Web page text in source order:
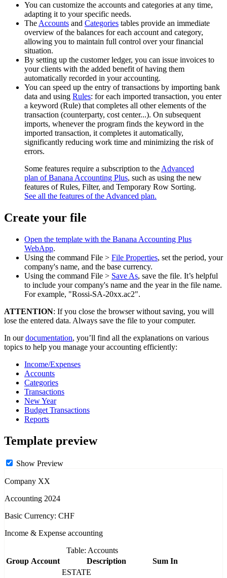
You can customize the accounts and categories at any time,
adapting it to your specific needs.
The Accounts and Categories tables provide an immediate
overview of the balances for each account and category,
allowing you to maintain full control over your financial
situation.
By setting up the customer ledger, you can issue invoices to
your clients with the added benefit of having them
automatically recorded in your accounting.
You can speed up the entry of transactions by importing bank
data and using Rules: for each imported transaction, you enter
a keyword (Rule) that completes all other elements of the
transaction (counterparty, cost center...). On subsequent
imports, whenever the program finds the keyword in the
imported transaction, it completes it automatically,
significantly reducing work time and minimizing the risk of
errors.
Some features require a subscription to the Advanced
plan of Banana Accounting Plus, such as using the new
features of Rules, Filter, and Temporary Row Sorting.
See all the features of the Advanced plan.
Create your file
Open the template with the Banana Accounting Plus
WebApp.
Using the command File > File Properties, set the period, your
company's name, and the base currency.
Using the command File > Save As, save the file. It’s helpful
to include your company's name and the year in the file name.
For example, "Rossi-SA-20xx.ac2".
ATTENTION: If you close the browser without saving, you will
lose the entered data. Always save the file to your computer.
In ourdocumentation, you’ll find all the explanations on various
topics to help you manage your accounting efficiently:
Income/Expenses
Accounts
Categories
Transactions
New Year
Budget Transactions
Reports
Template preview
Show Preview
Company XX
Accounting 2024
Basic Currency: CHF
Income & Expense accounting
Table: Accounts
Group Account Description
Sum In
ESTATE